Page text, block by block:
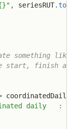
, seriesRUT.
something like
start, finish
coordinatedDaily
daily   :